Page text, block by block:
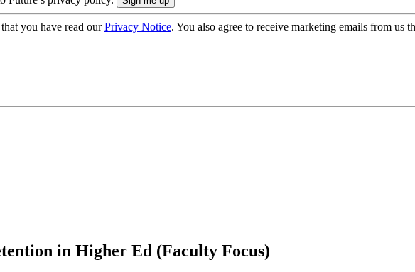
you have read ourPrivacy Notice. You also agree to receive marketing emails from us
in Higher Ed (Faculty Focus)